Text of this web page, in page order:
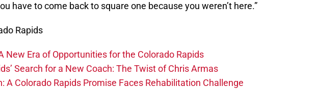
have to come back to square one because you weren’t here.”
Rapids
New Era of Opportunities for the Colorado Rapids
Search for a New Coach: The Twist of Chris Armas
A Colorado Rapids Promise Faces Rehabilitation Challenge